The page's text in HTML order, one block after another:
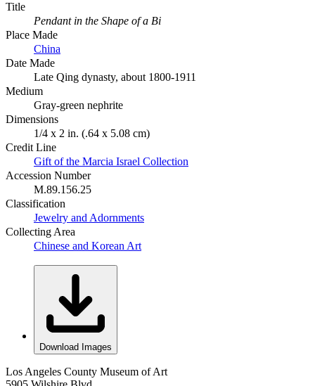
Title
Pendant in the Shape of a Bi
Place Made
China
Date Made
Late Qing dynasty, about 1800-1911
Medium
Gray-green nephrite
Dimensions
1/4 x 2 in. (.64 x 5.08 cm)
Credit Line
Gift of the Marcia Israel Collection
Accession Number
M.89.156.25
Classification
Jewelry and Adornments
Collecting Area
Chinese and Korean Art
Download Images
Los Angeles County Museum of Art